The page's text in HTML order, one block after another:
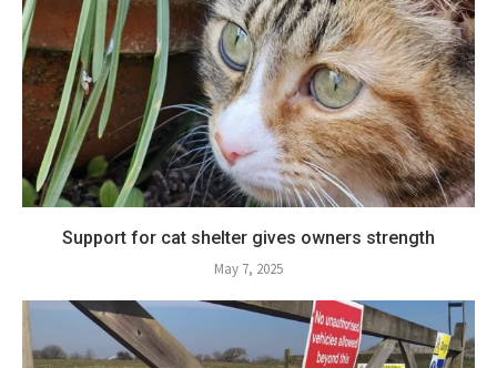
Support for cat shelter gives owners strength
May 7, 2025